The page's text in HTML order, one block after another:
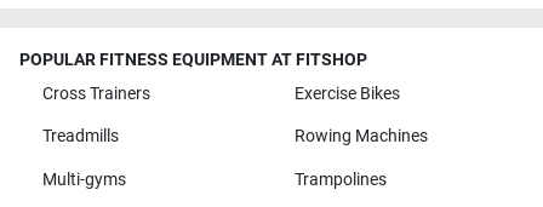
POPULAR FITNESS EQUIPMENT AT FITSHOP
Cross Trainers
Exercise Bikes
Treadmills Rowing Machines
Multi-gyms Trampolines